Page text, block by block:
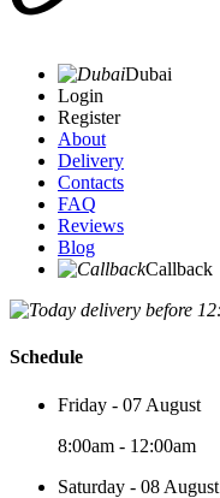
Dubai
Login
Register
About
Delivery
Contacts
FAQ
Reviews
Blog
Callback
Schedule
Friday - 07 August
8:00am - 12:00am
Saturday - 08 August